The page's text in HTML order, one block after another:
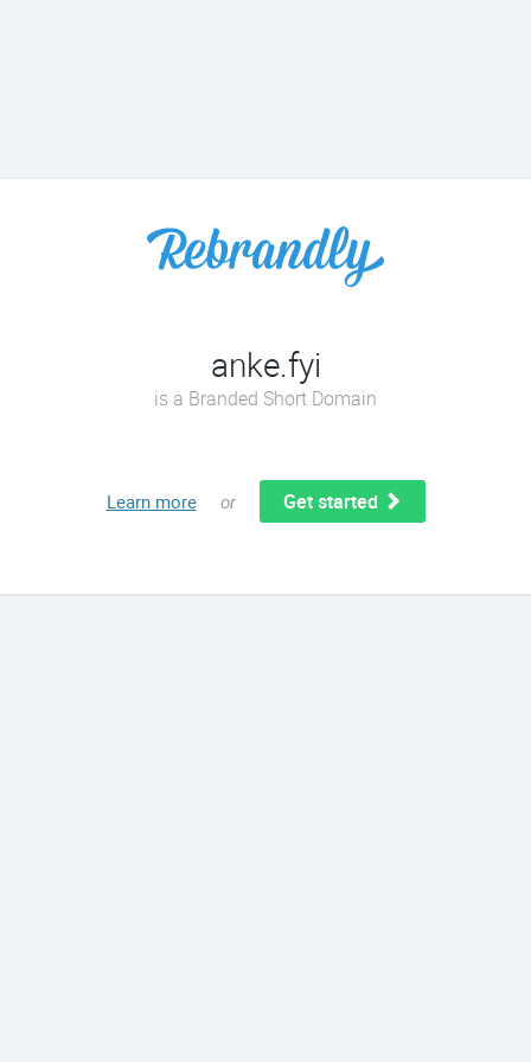
anke.fyi
is a Branded Short Domain
Learn more or Get started